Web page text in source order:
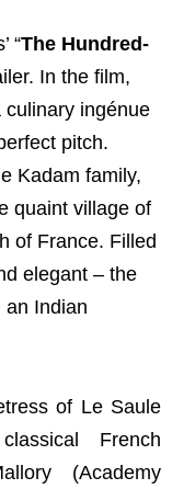
“The Hundred-
In the film,
culinary ingénue
pitch.
Kadam family,
quaint village of
of France. Filled
elegant – the
an Indian
of Le Saule
French
(Academy